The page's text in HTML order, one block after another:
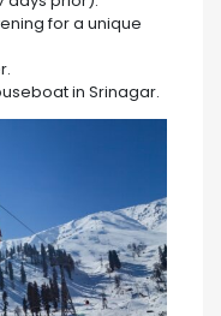
for a unique
in Srinagar.